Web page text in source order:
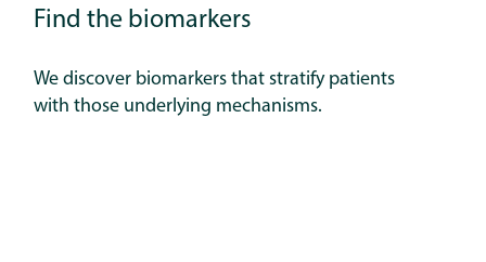
Find the biomarkers
We discover biomarkers that stratify patients
with those underlying mechanisms.